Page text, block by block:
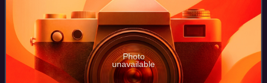
Photo
unavailable